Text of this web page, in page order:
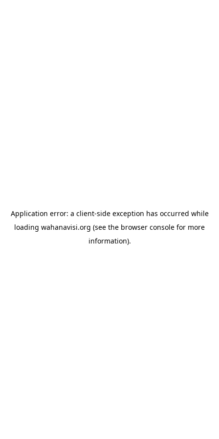
Application error: a client-side exception has occurred while
loading wahanavisi.org (see the browser console for more
information).